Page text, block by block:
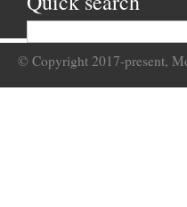
© Copyright 2017-present,